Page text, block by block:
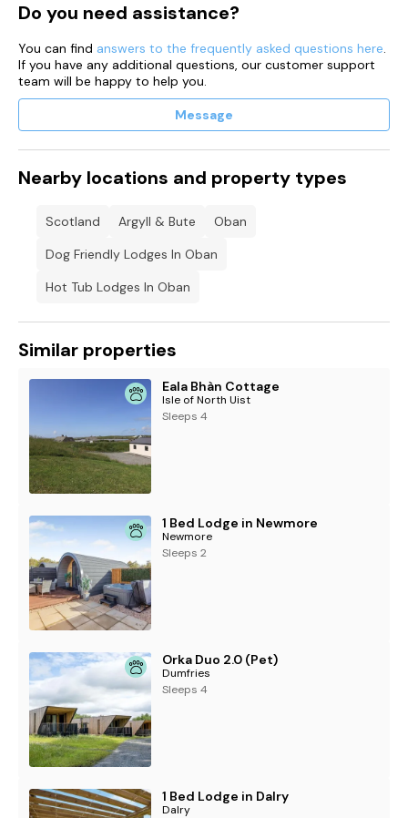
Do you need assistance?
You can find answers to the frequently asked questions here.
If you have any additional questions, our customer support
team will be happy to help you.
Message
Nearby locations and property types
Scotland Argyll & Bute
Oban
Dog Friendly Lodges In Oban
Hot Tub Lodges In Oban
Similar properties
Eala Bhàn Cottage
Isle of North Uist
Sleeps 4
1 Bed Lodge in Newmore
Newmore
Sleeps 2
Orka Duo 2.0 (Pet)
Dumfries
Sleeps 4
1 Bed Lodge in Dalry
Dalry